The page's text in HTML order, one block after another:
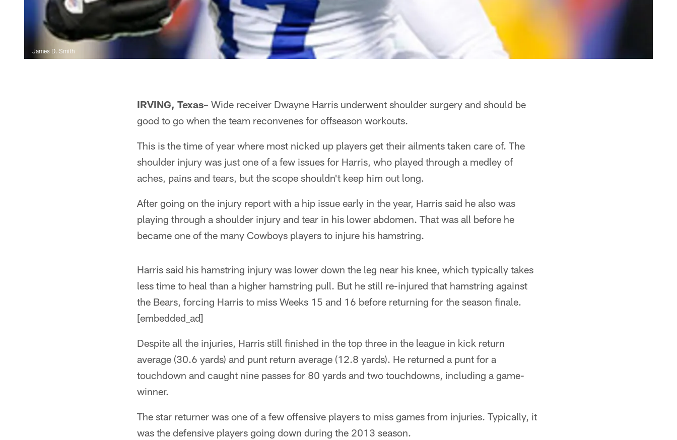
James D. Smith
IRVING, Texas– Wide receiver Dwayne Harris underwent shoulder surgery and should be
good to go when the team reconvenes for offseason workouts.
This is the time of year where most nicked up players get their ailments taken care of. The
shoulder injury was just one of a few issues for Harris, who played through a medley of
aches, pains and tears, but the scope shouldn't keep him out long.
After going on the injury report with a hip issue early in the year, Harris said he also was
playing through a shoulder injury and tear in his lower abdomen. That was all before he
became one of the many Cowboys players to injure his hamstring.
Harris said his hamstring injury was lower down the leg near his knee, which typically takes
less time to heal than a higher hamstring pull. But he still re-injured that hamstring against
the Bears, forcing Harris to miss Weeks 15 and 16 before returning for the season finale.
[embedded_ad]
Despite all the injuries, Harris still finished in the top three in the league in kick return
average (30.6 yards) and punt return average (12.8 yards). He returned a punt for a
touchdown and caught nine passes for 80 yards and two touchdowns, including a game-
winner.
The star returner was one of a few offensive players to miss games from injuries. Typically, it
was the defensive players going down during the 2013 season.